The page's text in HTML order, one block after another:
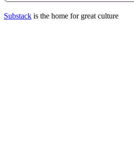
Substack is the home for great culture